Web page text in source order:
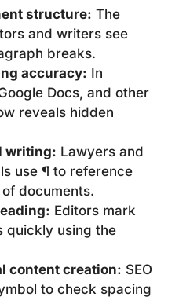
structure: The
and writers see
breaks.
accuracy: In
Docs, and other
reveals hidden
writing: Lawyers and
use ¶ to reference
documents.
Editors mark
quickly using the
content creation: SEO
to check spacing